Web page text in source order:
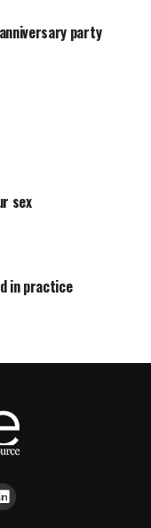
party
sex
in practice